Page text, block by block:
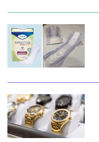
sony
asus
sonos